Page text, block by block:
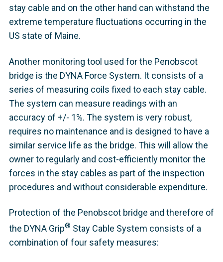
stay cable and on the other hand can withstand the
extreme temperature fluctuations occurring in the
US state of Maine.
Another monitoring tool used for the Penobscot
bridge is the DYNA Force System. It consists of a
series of measuring coils fixed to each stay cable.
The system can measure readings with an
accuracy of +/- 1%. The system is very robust,
requires no maintenance and is designed to have a
similar service life as the bridge. This will allow the
owner to regularly and cost-efficiently monitor the
forces in the stay cables as part of the inspection
procedures and without considerable expenditure.
Protection of the Penobscot bridge and therefore of
the DYNA Grip® Stay Cable System consists of a
combination of four safety measures: